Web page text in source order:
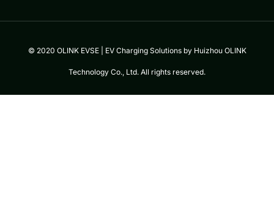
© 2020 OLINK EVSE | EV Charging Solutions by Huizhou OLINK
Technology Co., Ltd. All rights reserved.